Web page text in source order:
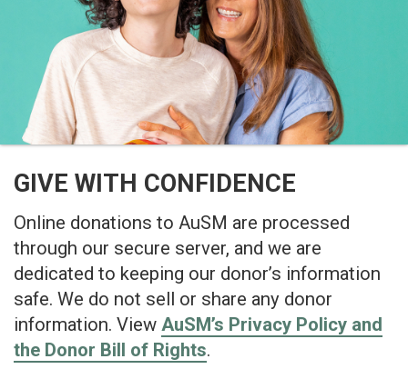
GIVE WITH CONFIDENCE
Online donations to AuSM are processed
through our secure server, and we are
dedicated to keeping our donor’s information
safe. We do not sell or share any donor
information. View AuSM’s Privacy Policy and
the Donor Bill of Rights.